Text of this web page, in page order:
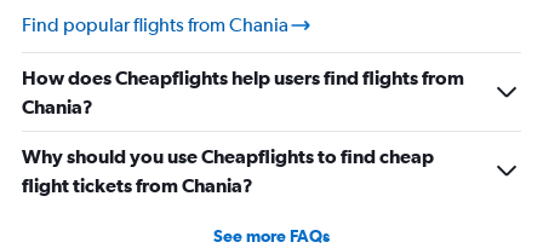
Find popular flights from Chania
How does Cheapflights help users find flights from
Chania?
Why should you use Cheapflights to find cheap
flight tickets from Chania?
See more FAQs